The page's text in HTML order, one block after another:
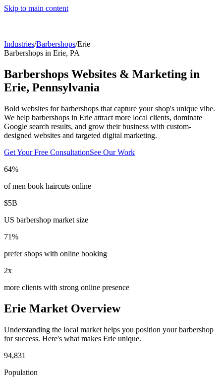
Skip to main content
Industries/Barbershops/Erie
Barbershops in Erie, PA
Barbershops Websites & Marketing in
Erie, Pennsylvania
Bold websites for barbershops that capture your shop's unique vibe.
We help barbershops in Erie attract more local clients, dominate
Google search results, and grow their business with custom-
designed websites and targeted digital marketing.
Get Your Free ConsultationSee Our Work
64%
of men book haircuts online
$5B
US barbershop market size
71%
prefer shops with online booking
2x
more clients with strong online presence
Erie Market Overview
Understanding the local market helps you position yourbarbershop
for success. Here's what makes Erie unique.
94,831
Population